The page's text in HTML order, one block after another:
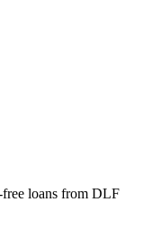
free loans from DLF